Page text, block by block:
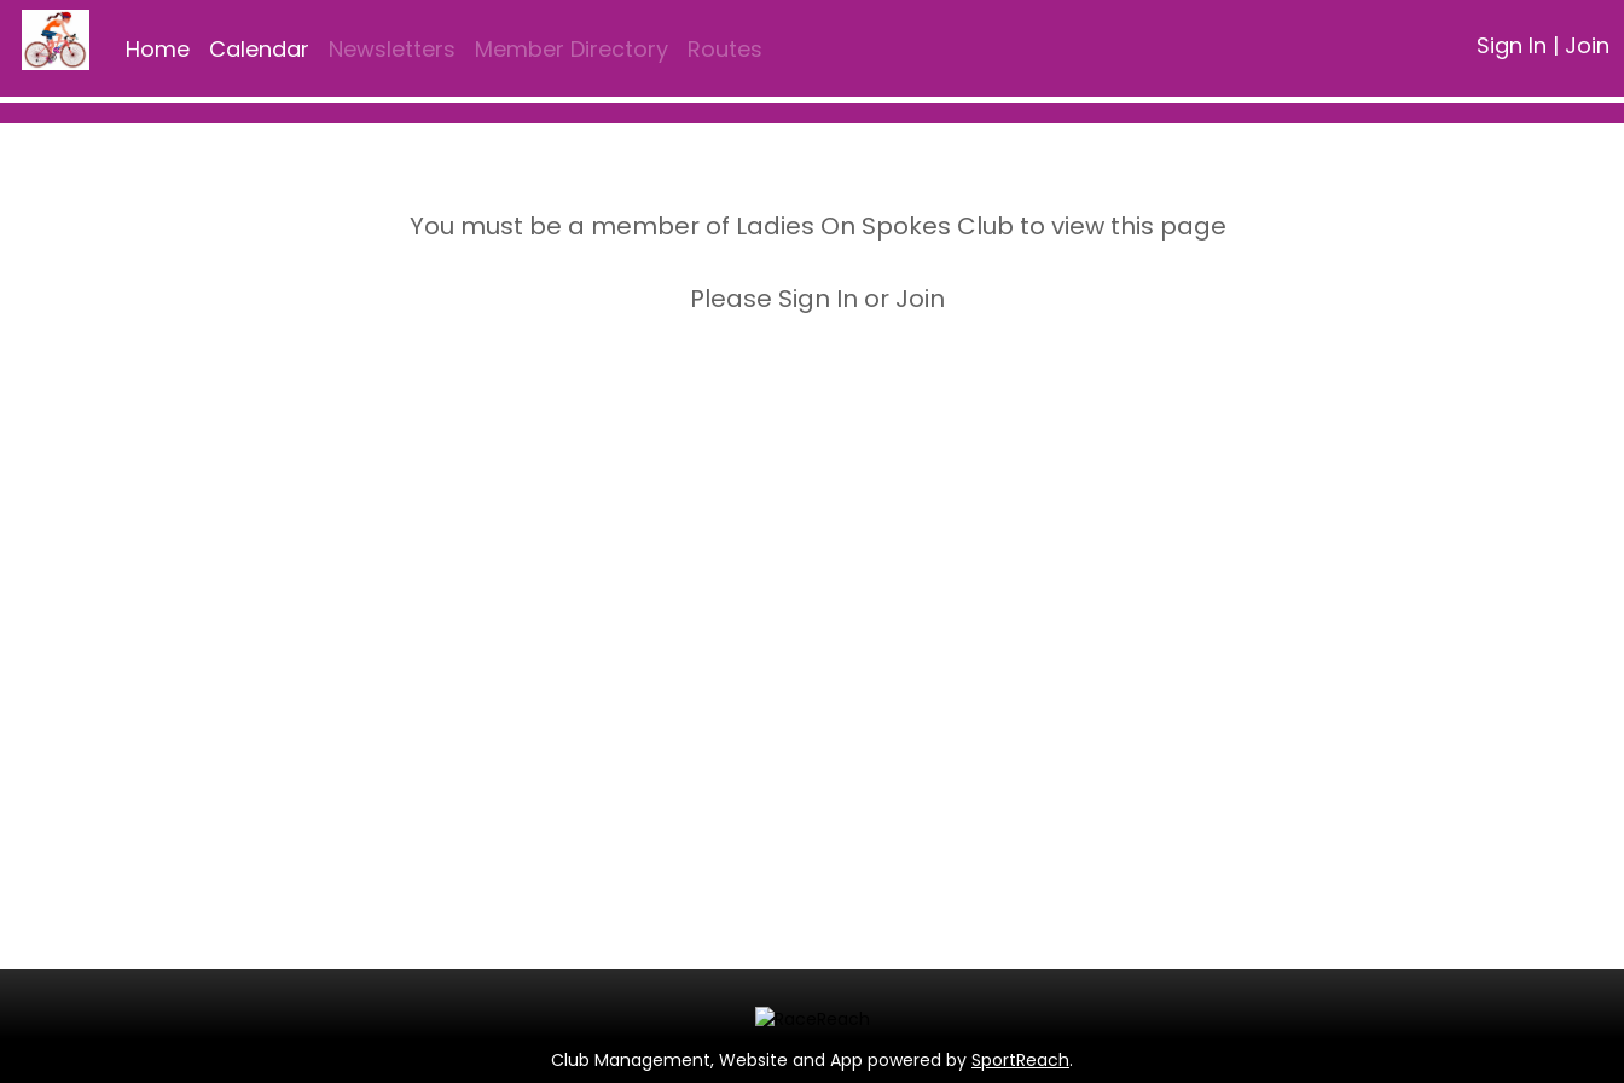
Home Calendar Newsletters Member Directory Routes Sign In | Join
You must be a member of Ladies On Spokes Club to view this page
Please Sign In or Join
Club Management, Website and App powered by SportReach.